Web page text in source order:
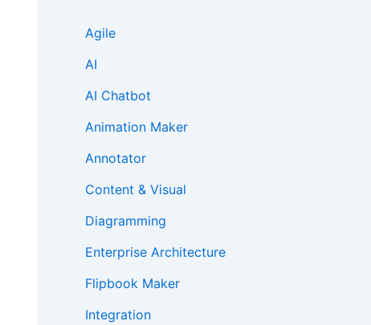
Agile
AI
AI Chatbot
Animation Maker
Annotator
Content & Visual
Diagramming
Enterprise Architecture
Flipbook Maker
Integration